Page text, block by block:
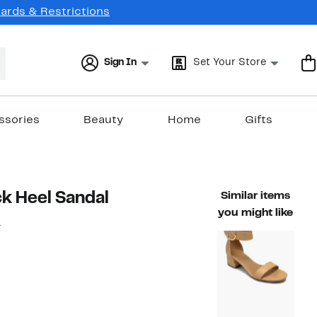
& Restrictions
Sign In Set Your Store
Beauty Home Gifts
Heel Sandal
value $60.99
Similar items
you might like